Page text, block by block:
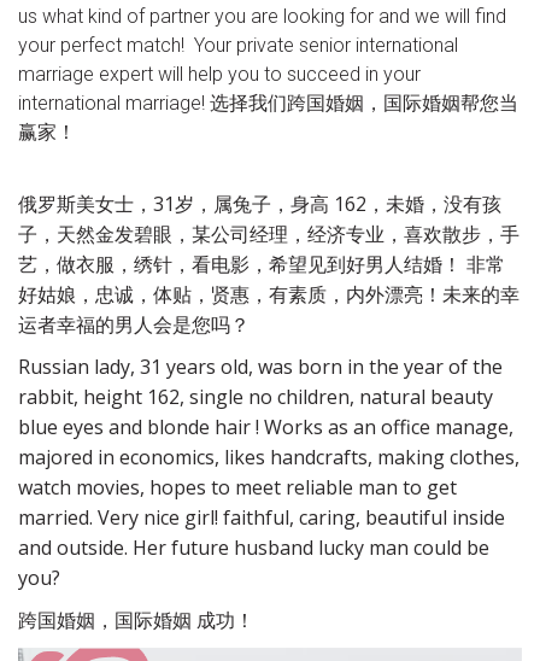
us what kind of partner you are looking for and we will find
your perfect match! Your private senior international
marriage expert will help you to succeed in your
international marriage! 选择我们跨国婚姻，国际婚姻帮您当
赢家！
俄罗斯美女士，31岁，属兔子，身高 162，未婚，没有孩
子，天然金发碧眼，某公司经理，经济专业，喜欢散步，手
艺，做衣服，绣针，看电影，希望见到好男人结婚！ 非常
好姑娘，忠诚，体贴，贤惠，有素质，内外漂亮！未来的幸
运者幸福的男人会是您吗？
Russian lady, 31 years old, was born in the year of the
rabbit, height 162, single no children, natural beauty
blue eyes and blonde hair ! Works as an office manage,
majored in economics, likes handcrafts, making clothes,
watch movies, hopes to meet reliable man to get
married. Very nice girl! faithful, caring, beautiful inside
and outside. Her future husband lucky man could be
you?
跨国婚姻，国际婚姻 成功！